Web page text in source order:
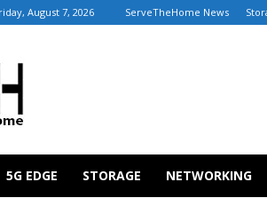
August 7, 2026 ServeTheHome News
5G EDGE STORAGE NETWORKING